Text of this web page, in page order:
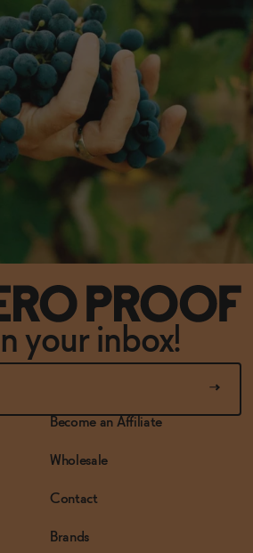
your inbox!
Become an Affiliate
Wholesale
Contact
Brands